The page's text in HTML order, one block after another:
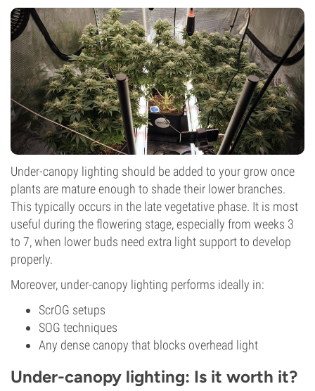
Under-canopy lighting should be added to your grow once
plants are mature enough to shade their lower branches.
This typically occurs in the late vegetative phase. It is most
useful during the flowering stage, especially from weeks 3
to 7, when lower buds need extra light support to develop
properly.
Moreover, under-canopy lighting performs ideally in:
ScrOG setups
SOG techniques
Any dense canopy that blocks overhead light
Under-canopy lighting: Is it worth it?